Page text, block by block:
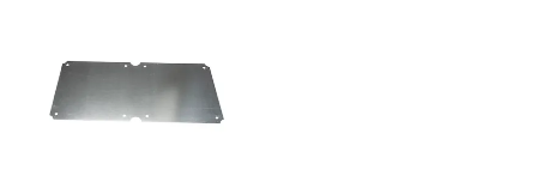
EXPRESS SEARCH